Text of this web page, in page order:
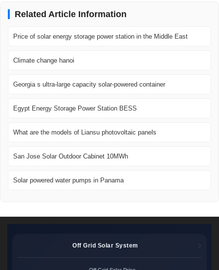
Related Article Information
Price of solar energy storage power station in the Middle East
Climate change hanoi
Georgia s ultra-large capacity solar-powered container
Egypt Energy Storage Power Station BESS
What are the models of Liansu photovoltaic panels
San Jose Solar Outdoor Cabinet 10MWh
Solar powered water pumps in Panama
Off Grid Solar System